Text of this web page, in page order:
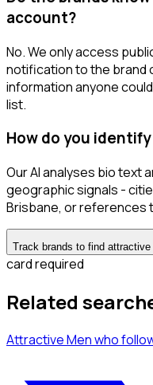
account?
No. We only access
notification to the brand
information anyone
list.
How do you
Our AI analyses bio text
geographic signals -
Brisbane, or references
Track brands to find attractive
card required
Related
Attractive Menwho